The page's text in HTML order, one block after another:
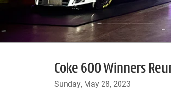
Coke 600 Winners
Sunday, May 28, 2023